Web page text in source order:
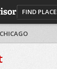
FIND
CHICAGO